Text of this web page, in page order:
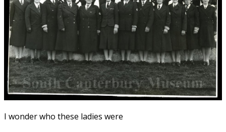
I wonder who these ladies were